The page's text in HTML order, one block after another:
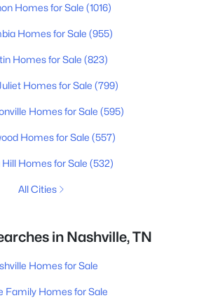
Homes for Sale (1016)
Homes for Sale (955)
Homes for Sale (823)
Homes for Sale (799)
Homes for Sale (595)
Homes for Sale (557)
Hill Homes for Sale (532)
All Cities
in Nashville, TN
Homes for Sale
Family Homes for Sale